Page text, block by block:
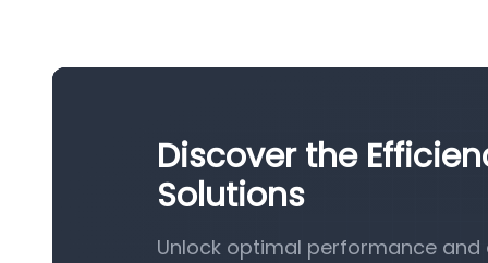
Discover the
Solutions
Unlock optimal performance and